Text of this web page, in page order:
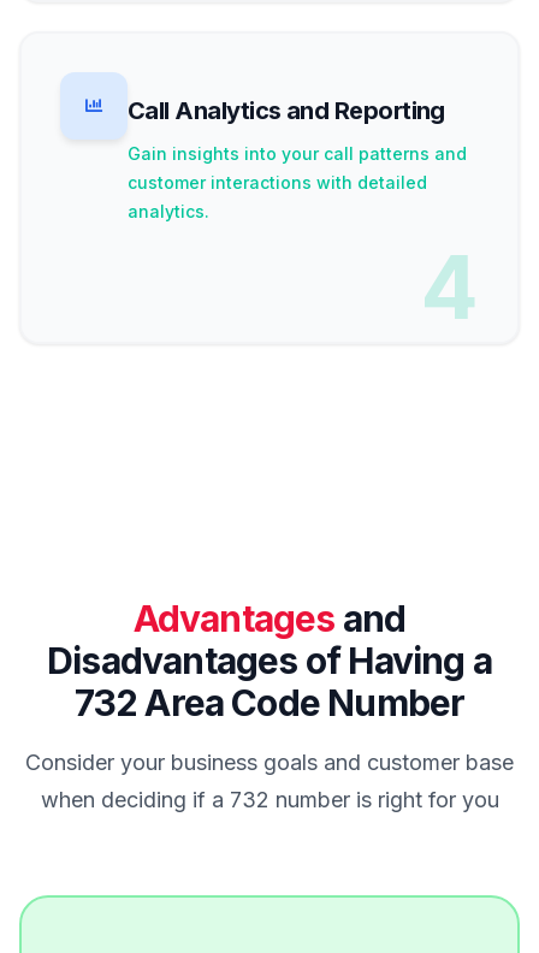
Call Analytics and Reporting
Gain insights into your call patterns and
customer interactions with detailed
analytics.
4
Advantages and
Disadvantages of Having a
732 Area Code Number
Consider your business goals and customer base
when deciding if a 732 number is right for you